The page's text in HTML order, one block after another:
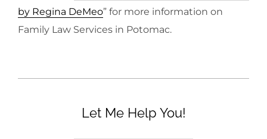
by Regina DeMeo” for more information on
Family Law Services in Potomac.
Let Me Help You!